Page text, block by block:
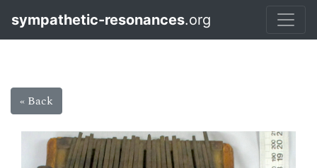
sympathetic-resonances.org
« Back